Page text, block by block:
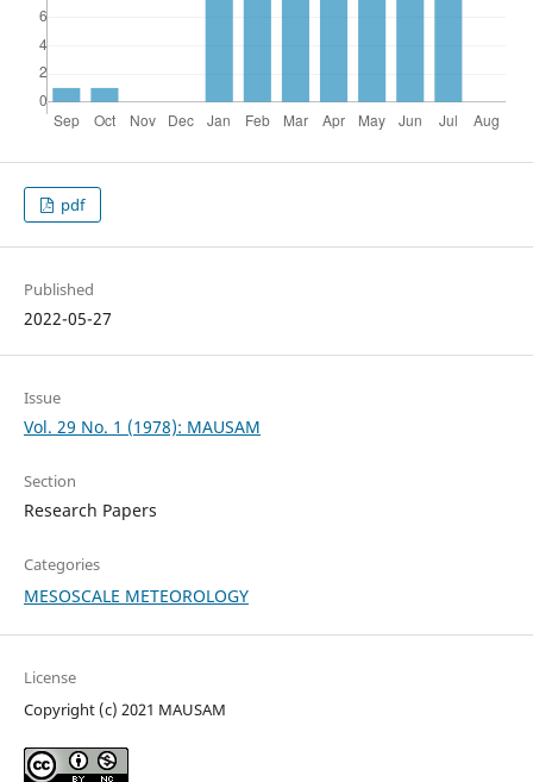
pdf
Published
2022-05-27
Issue
Vol. 29 No. 1 (1978): MAUSAM
Section
Research Papers
Categories
MESOSCALE METEOROLOGY
License
Copyright (c) 2021 MAUSAM